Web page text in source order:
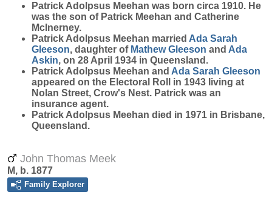
Patrick Adolpsus Meehan was born circa 1910. He
was the son of Patrick Meehan and Catherine
McInerney.
Patrick Adolpsus Meehan married Ada Sarah
Gleeson, daughter of MathewGleeson and Ada
Askin, on 28 April 1934 in Queensland.
Patrick Adolpsus Meehan and Ada Sarah Gleeson
appeared on the Electoral Roll in 1943 living at
Nolan Street, Crow's Nest. Patrick was an
insurance agent.
Patrick Adolpsus Meehan died in 1971 in Brisbane,
Queensland.
John Thomas Meek
M, b. 1877
Family Explorer